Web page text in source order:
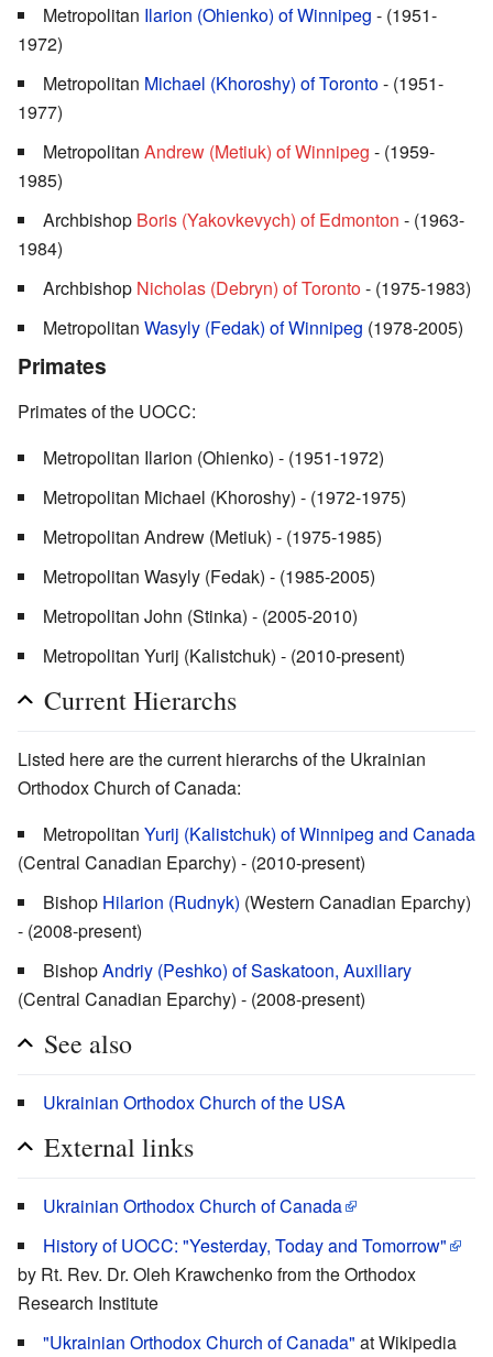
Metropolitan Ilarion (Ohienko) of Winnipeg - (1951-
1972)
Metropolitan Michael (Khoroshy) of Toronto- (1951-
1977)
Metropolitan Andrew (Metiuk) of Winnipeg - (1959-
1985)
Archbishop Boris (Yakovkevych) of Edmonton - (1963-
1984)
Archbishop Nicholas (Debryn) of Toronto- (1975-1983)
Metropolitan Wasyly (Fedak) of Winnipeg (1978-2005)
Primates
Primates of the UOCC:
Metropolitan Ilarion (Ohienko) - (1951-1972)
Metropolitan Michael (Khoroshy) - (1972-1975)
Metropolitan Andrew (Metiuk) - (1975-1985)
Metropolitan Wasyly (Fedak) - (1985-2005)
Metropolitan John (Stinka) - (2005-2010)
Metropolitan Yurij (Kalistchuk) - (2010-present)
Current Hierarchs
Listed here are the current hierarchs of the Ukrainian
Orthodox Church of Canada:
Metropolitan Yurij (Kalistchuk) of Winnipeg and Canada
(Central Canadian Eparchy) - (2010-present)
Bishop Hilarion (Rudnyk) (Western Canadian Eparchy)
- (2008-present)
BishopAndriy (Peshko) of Saskatoon, Auxiliary
(Central Canadian Eparchy) - (2008-present)
See also
Ukrainian Orthodox Church of the USA
External links
Ukrainian Orthodox Church of Canada
History of UOCC: "Yesterday, Today and Tomorrow"
by Rt. Rev. Dr. Oleh Krawchenko from the Orthodox
Research Institute
"Ukrainian Orthodox Church of Canada" at Wikipedia